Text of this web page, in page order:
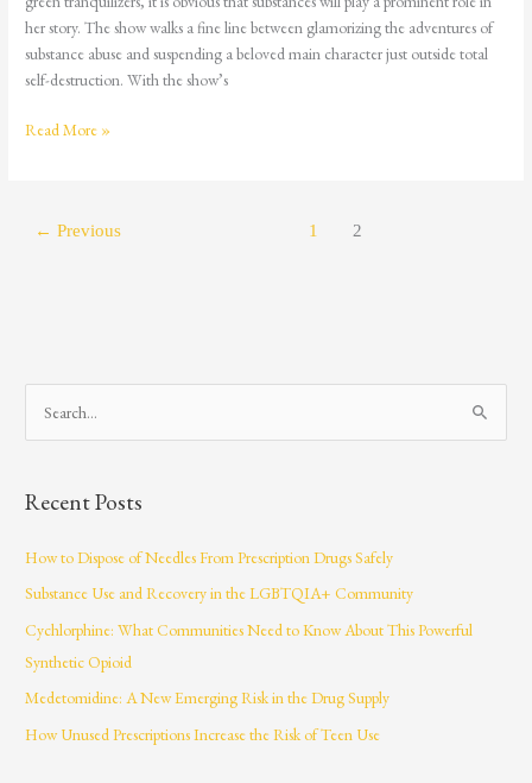
her story. The show walks a fine line between glamorizing the adventures of
substance abuse and suspending a beloved main character just outside total
self-destruction. With the show’s
Read More »
← Previous 1 2
e
r
o
r
:
Recent Posts
How to Dispose of Needles From Prescription Drugs Safely
Substance Use and Recovery in the LGBTQIA+ Community
Cychlorphine: What Communities Need to Know About This Powerful
Synthetic Opioid
Medetomidine: A New Emerging Risk in the Drug Supply
How Unused Prescriptions Increase the Risk of Teen Use